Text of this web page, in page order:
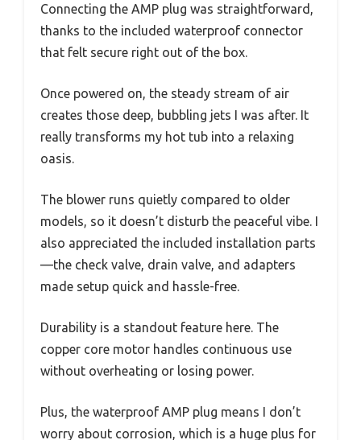
Connecting the AMP plug was straightforward,
thanks to the included waterproof connector
that felt secure right out of the box.
Once powered on, the steady stream of air
creates those deep, bubbling jets I was after. It
really transforms my hot tub into a relaxing
oasis.
The blower runs quietly compared to older
models, so it doesn’t disturb the peaceful vibe. I
also appreciated the included installation parts
—the check valve, drain valve, and adapters
made setup quick and hassle-free.
Durability is a standout feature here. The
copper core motor handles continuous use
without overheating or losing power.
Plus, the waterproof AMP plug means I don’t
worry about corrosion, which is a huge plus for